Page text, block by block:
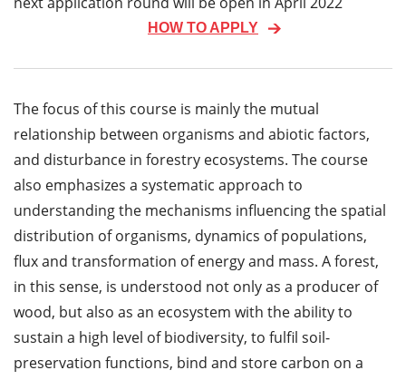
HOW TO APPLY
The focus of this course is mainly the mutual
relationship between organisms and abiotic factors,
and disturbance in forestry ecosystems. The course
also emphasizes a systematic approach to
understanding the mechanisms influencing the spatial
distribution of organisms, dynamics of populations,
flux and transformation of energy and mass. A forest,
in this sense, is understood not only as a producer of
wood, but also as an ecosystem with the ability to
sustain a high level of biodiversity, to fulfil soil-
preservation functions, bind and store carbon on a